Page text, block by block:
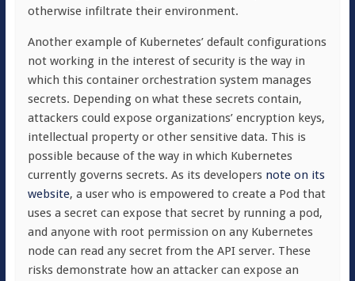
otherwise infiltrate their environment.
Another example of Kubernetes’ default configurations
not working in the interest of security is the way in
which this container orchestration system manages
secrets. Depending on what these secrets contain,
attackers could expose organizations’ encryption keys,
intellectual property or other sensitive data. This is
possible because of the way in which Kubernetes
currently governs secrets. As its developers note on its
website, a user who is empowered to create a Pod that
uses a secret can expose that secret by running a pod,
and anyone with root permission on any Kubernetes
node can read any secret from the API server. These
risks demonstrate how an attacker can expose an